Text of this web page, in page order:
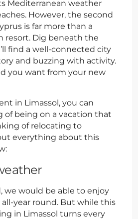
Mediterranean weather
However, the second
is far more than a
resort. Dig beneath the
find a well-connected city
and buzzing with activity.
you want from your new
in Limassol, you can
of being on a vacation that
of relocating to
everything about this
we would be able to enjoy
year round. But while this
in Limassol turns every